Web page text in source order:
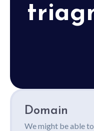
Domain
We might be able